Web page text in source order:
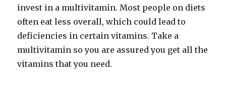
invest in a multivitamin. Most people on diets
often eat less overall, which could lead to
deficiencies in certain vitamins. Take a
multivitamin so you are assured you get all the
vitamins that you need.